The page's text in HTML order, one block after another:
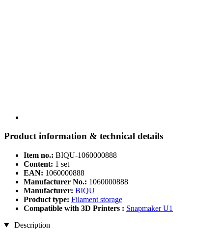
Product information & technical details
Item no.: BIQU-1060000888
Content: 1 set
EAN: 1060000888
Manufacturer No.: 1060000888
Manufacturer: BIQU
Product type: Filament storage
Compatible with 3D Printers : Snapmaker U1
Description